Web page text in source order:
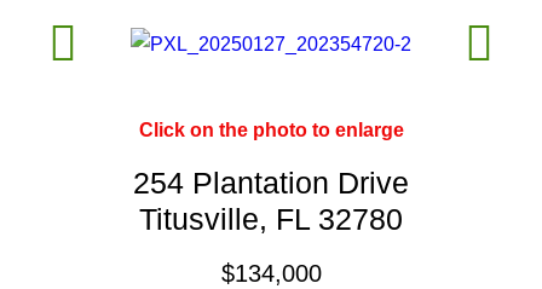
Click on the photo to enlarge
254 Plantation Drive
Titusville, FL 32780
$134,000